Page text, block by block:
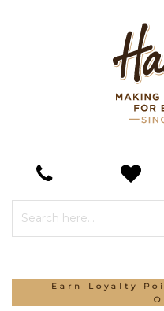
Earn Loyalty